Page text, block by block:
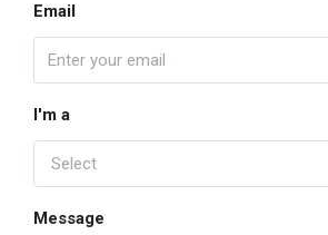
Email
I'm a
Select
Message